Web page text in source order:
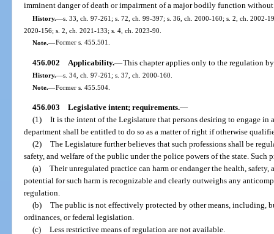
imminent danger of death or impairment of a major bodily function
History.—s. 33, ch. 97-261; s. 72, ch. 99-397; s. 36, ch. 2000-160; s. 2, ch. 2002-
2020-156; s. 2, ch. 2021-133; s. 4, ch. 2023-90.
Note.—Former s. 455.501.
456.002 Applicability.—This chapter applies only to the regulation
History.—s. 34, ch. 97-261; s. 37, ch. 2000-160.
Note.—Former s. 455.504.
456.003 Legislative intent; requirements.—
(1) It is the intent of the Legislature that persons desiring to engage in
department shall be entitled to do so as a matter of right if otherwise
(2) The Legislature further believes that such professions shall be
safety, and welfare of the public under the police powers of the state. Such
(a) Their unregulated practice can harm or endanger the health,
potential for such harm is recognizable and clearly outweighs any
regulation.
(b) The public is not effectively protected by other means, including,
ordinances, or federal legislation.
(c) Less restrictive means of regulation are not available.